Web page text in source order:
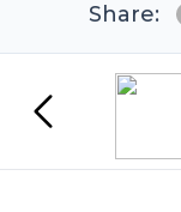
Share: